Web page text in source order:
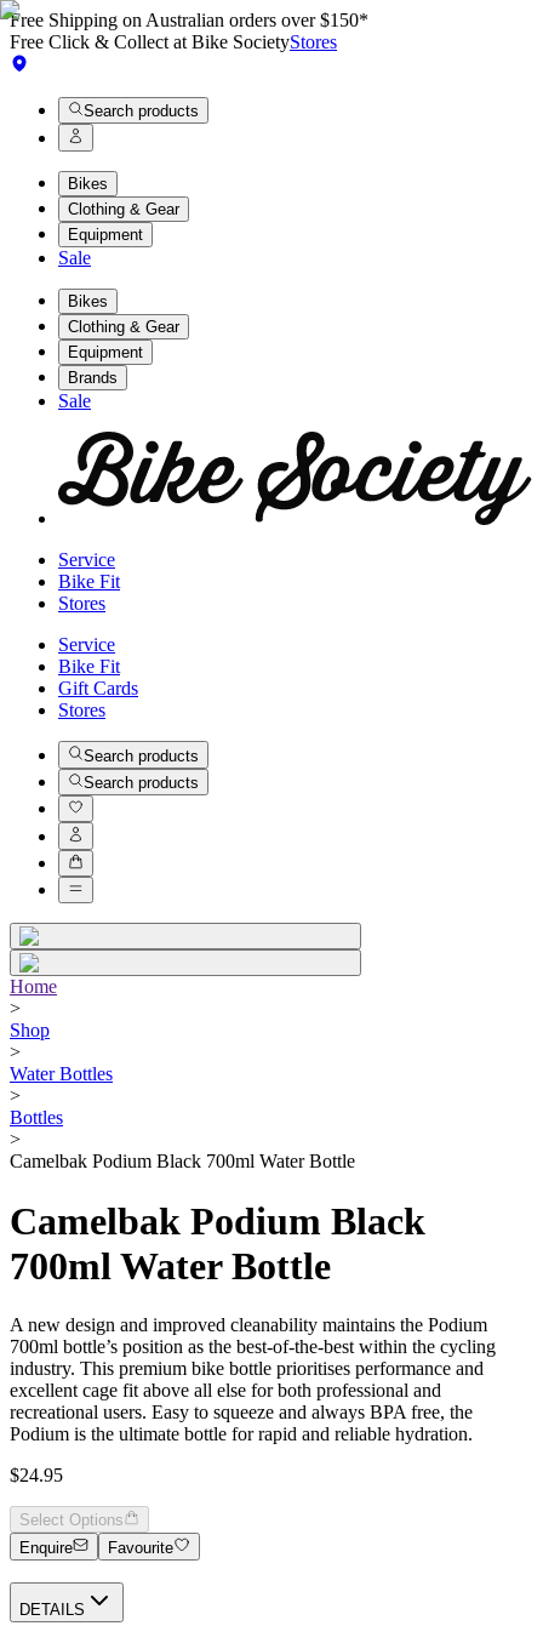
Free Shipping on Australian orders over $150*
Free Click & Collect at Bike SocietyStores
Search products
Bikes
Clothing & Gear
Equipment
Sale
Bikes
Clothing & Gear
Equipment
Brands
Sale
Service
Bike Fit
Stores
Service
Bike Fit
Gift Cards
Stores
Search products
Search products
Home
>
Shop
>
Water Bottles
>
Bottles
>
Camelbak Podium Black 700ml Water Bottle
Camelbak Podium Black
700ml Water Bottle
A new design and improved cleanability maintains the Podium
700ml bottle’s position as the best-of-the-best within the cycling
industry. This premium bike bottle prioritises performance and
excellent cage fit above all else for both professional and
recreational users. Easy to squeeze and always BPA free, the
Podium is the ultimate bottle for rapid and reliable hydration.
$24.95
Select Options
Enquire
Favourite
DETAILS